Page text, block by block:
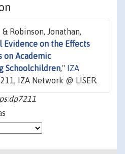
Robinson, Jonathan,
Evidence on the Effects
on Academic
Schoolchildren,"
IZA
IZA Network @ LISER.